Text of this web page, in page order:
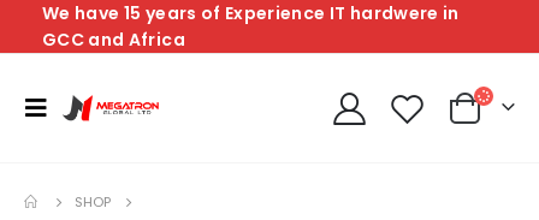
We have 15 years of Experience IT hardwere in
GCC and Africa
SHOP